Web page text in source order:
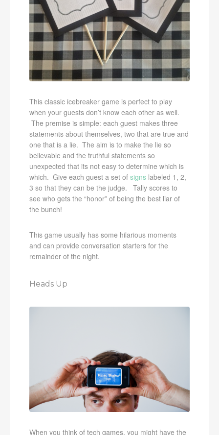
This classic icebreaker game is perfect to play
when your guests don’t know each other as well.
The premise is simple: each guest makes three
statements about themselves, two that are true and
one that is a lie. The aim is to make the lie so
believable and the truthful statements so
unexpected that its not easy to determine which is
which. Give each guest a set of signs labeled 1, 2,
3 so that they can be the judge. Tally scores to
see who gets the “honor” of being the best liar of
the bunch!
This game usually has some hilarious moments
and can provide conversation starters for the
remainder of the night.
Heads Up
When you think of tech games, you might have the